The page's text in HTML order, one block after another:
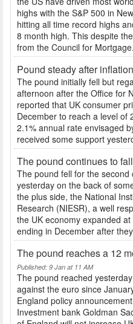
highs with the S&P 500 in
hitting all time record highs
8 month high. This despite
from the Council for
Pound steady after
The pound initially fell but
afternoon after the Office for
reported that UK consumer
December to reach a level of
2.1% annual rate envisaged
received some support
The pound continues to fall
The pound fell for the
yesterday on the back of
the plus side, the National
Research (NIESR), a well
the UK economy expanded
ending in December after
The pound reaches a 12
Published: 9 Jan at 11 AM
The pound reached
against the euro since
England policy
Investment bank Goldman